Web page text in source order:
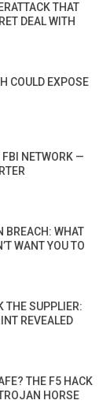
THAT
DEAL WITH
COULD EXPOSE
FBI NETWORK —
BREACH: WHAT
WANT YOU TO
THE SUPPLIER:
REVEALED
THE F5 HACK
HORSE